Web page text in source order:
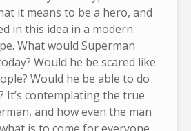
it means to be a hero, and
in this idea in a modern
What would Superman
Would he be scared like
Would he be able to do
It’s contemplating the true
and how even the man